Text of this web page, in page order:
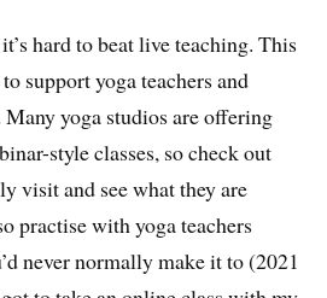
hard to beat live teaching. This
support yoga teachers and
yoga studios are offering
style classes, so check out
visit and see what they are
practise with yoga teachers
never normally make it to (2021